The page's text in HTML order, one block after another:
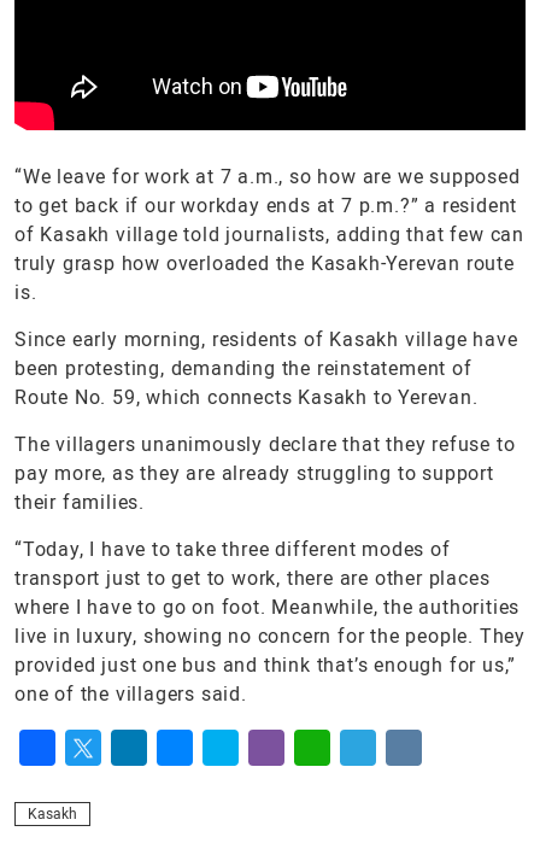
“We leave for work at 7 a.m., so how are we supposed
to get back if our workday ends at 7 p.m.?” a resident
of Kasakh village told journalists, adding that few can
truly grasp how overloaded the Kasakh-Yerevan route
is.
Since early morning, residents of Kasakh village have
been protesting, demanding the reinstatement of
Route No. 59, which connects Kasakh to Yerevan.
The villagers unanimously declare that they refuse to
pay more, as they are already struggling to support
their families.
“Today, I have to take three different modes of
transport just to get to work, there are other places
where I have to go on foot. Meanwhile, the authorities
live in luxury, showing no concern for the people. They
provided just one bus and think that’s enough for us,”
one of the villagers said.
Kasakh